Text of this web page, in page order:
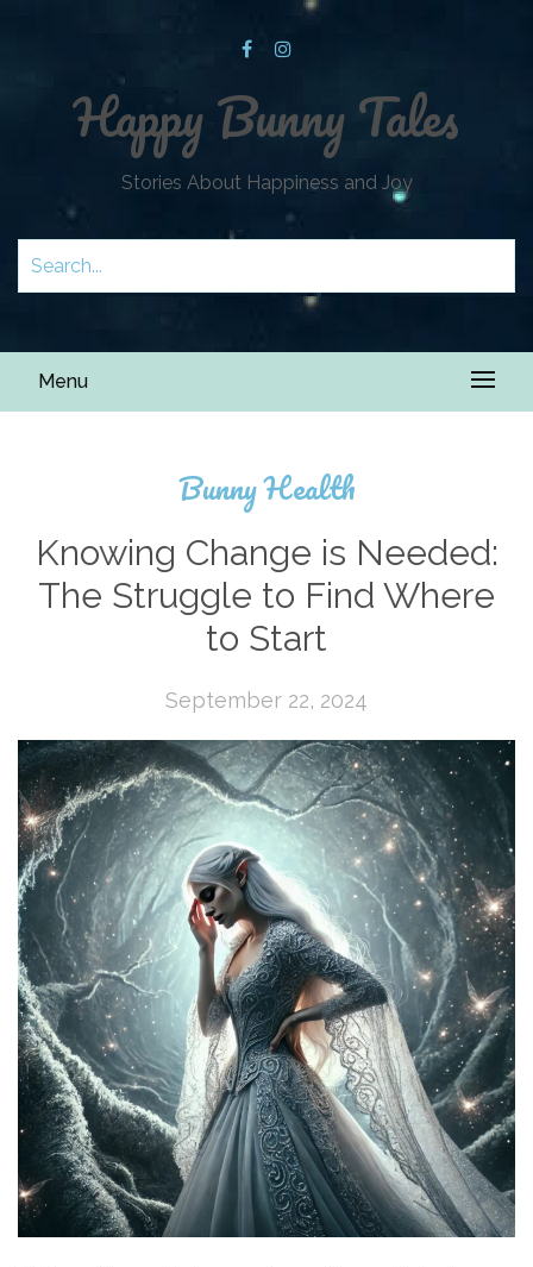
Happy Bunny Tales
Stories About Happiness and Joy
Menu
Bunny Health
Knowing Change is Needed:
The Struggle to Find Where
to Start
September 22, 2024